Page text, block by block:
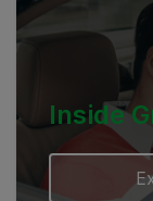
Inside